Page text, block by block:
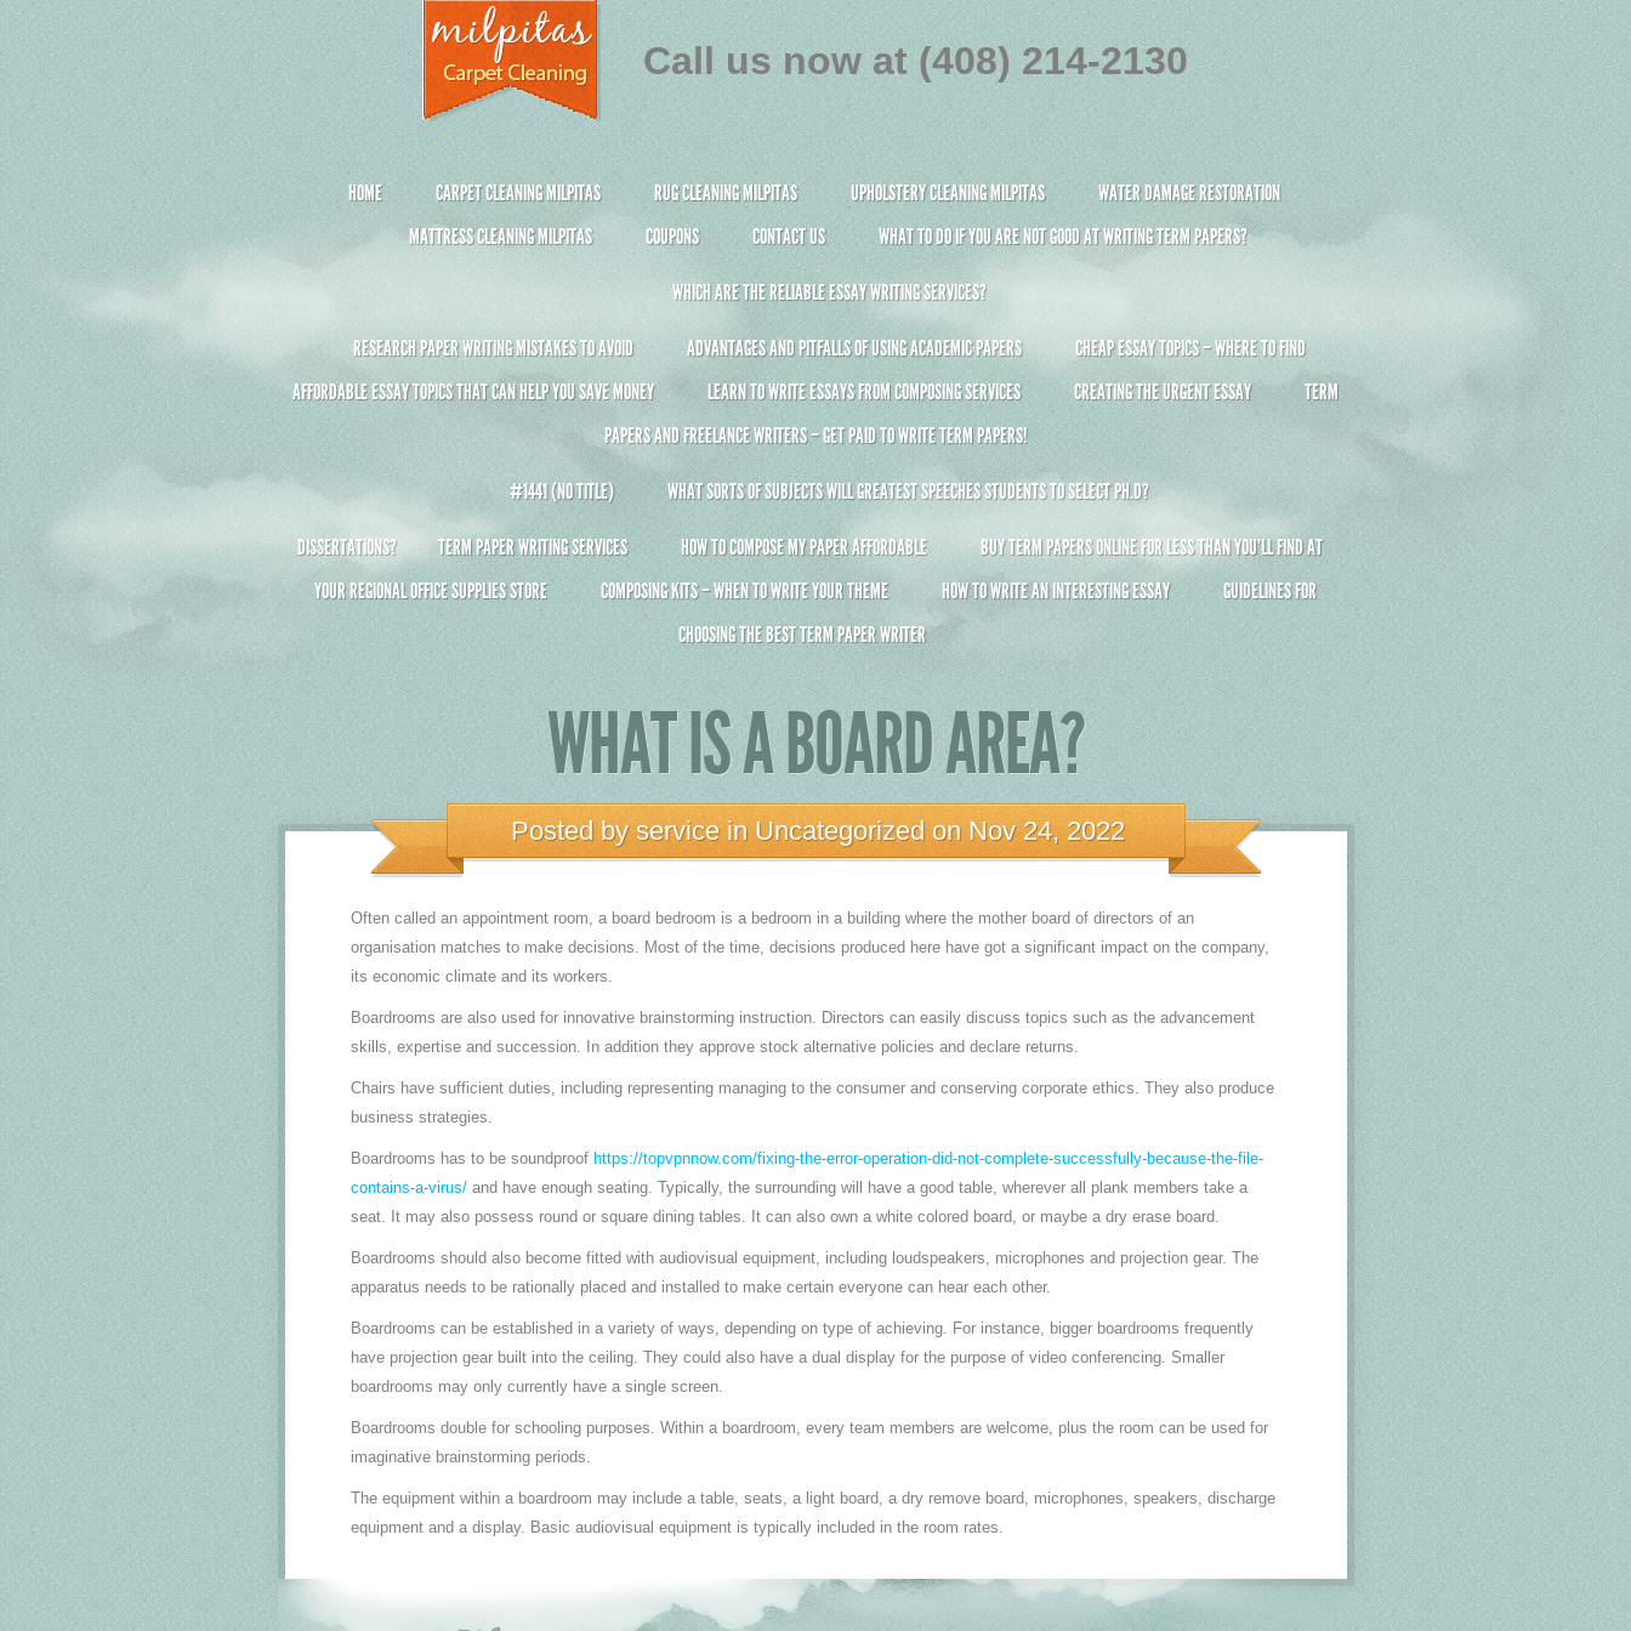
HOME CARPET CLEANING MILPITAS RUG CLEANING MILPITAS UPHOLSTERY CLEANING MILPITAS
WATER DAMAGE RESTORATION
MATTRESS CLEANING MILPITAS
COUPONS CONTACT US WHAT TO DO IF YOU ARE NOT GOOD AT WRITING TERM PAPERS?
WHICH ARE THE RELIABLE ESSAY WRITING SERVICES?
RESEARCH PAPER WRITING MISTAKES TO AVOID ADVANTAGES AND PITFALLS OF USING ACADEMIC PAPERS
CHEAP ESSAY TOPICS – WHERE TO FIND
AFFORDABLE ESSAY TOPICS THAT CAN HELP YOU SAVE MONEY
LEARN TO WRITE ESSAYS FROM COMPOSING SERVICES CREATING THE URGENT ESSAY
TERM
PAPERS AND FREELANCE WRITERS – GET PAID TO WRITE TERM PAPERS!
#1441 (NO TITLE) WHAT SORTS OF SUBJECTS WILL GREATEST SPEECHES STUDENTS TO SELECT PH.D?
DISSERTATIONS? TERM PAPER WRITING SERVICES HOW TO COMPOSE MY PAPER AFFORDABLE
BUY TERM PAPERS ONLINE FOR LESS THAN YOU’LL FIND AT
YOUR REGIONAL OFFICE SUPPLIES STORE
COMPOSING KITS – WHEN TO WRITE YOUR THEME HOW TO WRITE AN INTERESTING ESSAY
GUIDELINES FOR
CHOOSING THE BEST TERM PAPER WRITER
Call us now at (408) 214-2130
WHAT IS A BOARD AREA?
Posted byserviceinUncategorized on Nov 24, 2022
Often called an appointment room, a board bedroom is a bedroom in a building where the mother board of directors of an
organisation matches to make decisions. Most of the time, decisions produced here have got a significant impact on the company,
its economic climate and its workers.
Boardrooms are also used for innovative brainstorming instruction. Directors can easily discuss topics such as the advancement
skills, expertise and succession. In addition they approve stock alternative policies and declare returns.
Chairs have sufficient duties, including representing managing to the consumer and conserving corporate ethics. They also produce
business strategies.
Boardrooms has to be soundproof https://topvpnnow.com/fixing-the-error-operation-did-not-complete-successfully-because-the-file-
contains-a-virus/and have enough seating. Typically, the surrounding will have a good table, wherever all plank members take a
seat. It may also possess round or square dining tables. It can also own a white colored board, or maybe a dry erase board.
Boardrooms should also become fitted with audiovisual equipment, including loudspeakers, microphones and projection gear. The
apparatus needs to be rationally placed and installed to make certain everyone can hear each other.
Boardrooms can be established in a variety of ways, depending on type of achieving. For instance, bigger boardrooms frequently
have projection gear built into the ceiling. They could also have a dual display for the purpose of video conferencing. Smaller
boardrooms may only currently have a single screen.
Boardrooms double for schooling purposes. Within a boardroom, every team members are welcome, plus the room can be used for
imaginative brainstorming periods.
The equipment within a boardroom may include a table, seats, a light board, a dry remove board, microphones, speakers, discharge
equipment and a display. Basic audiovisual equipment is typically included in the room rates.